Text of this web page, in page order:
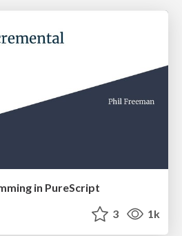
in PureScript
3 1k